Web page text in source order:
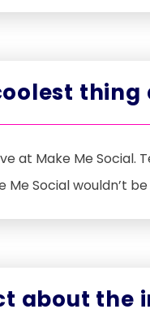
at Make Me
Me Social wouldn’t
about the